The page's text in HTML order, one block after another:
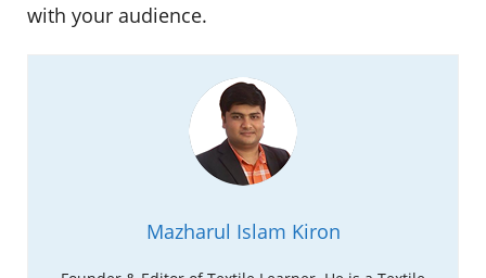
with your audience.
Mazharul Islam Kiron